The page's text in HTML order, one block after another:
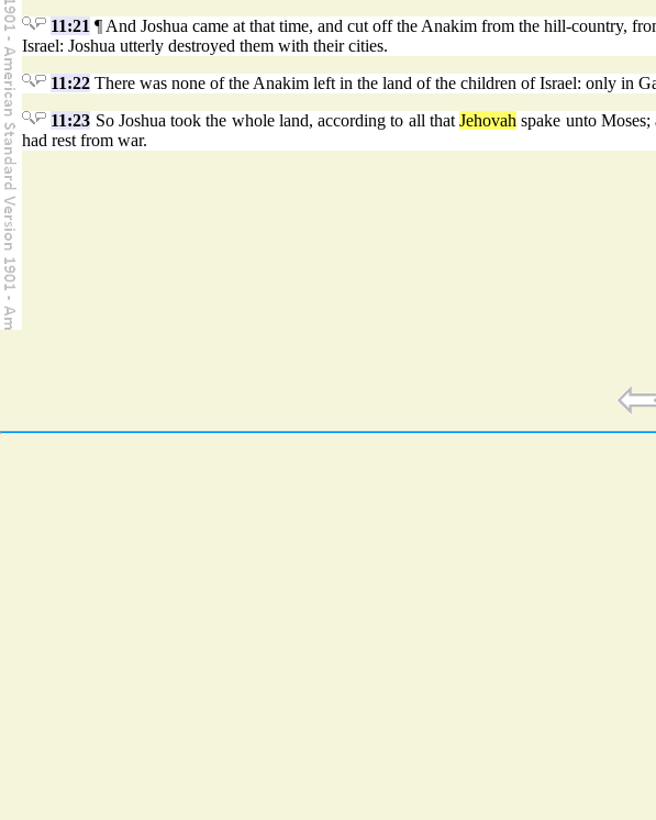
11:21 ¶ And Joshua came at that time, and cut off the Anakim from the hill-country,
Israel: Joshua utterly destroyed them with their cities.
11:22 There was none of the Anakim left in the land of the children of Israel: only in
11:23 So Joshua took the whole land, according to all thatJehovah spake unto
had rest from war.